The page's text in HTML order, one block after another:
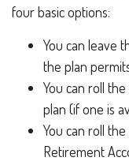
four basic options:
You can leave
the plan
You can roll
plan (if one is
You can roll
Retirement